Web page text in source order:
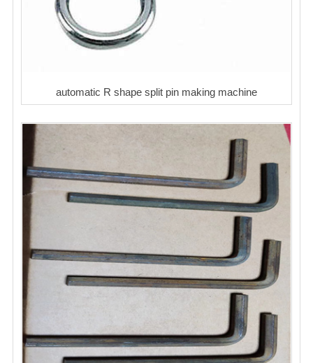
automatic R shape split pin making machine